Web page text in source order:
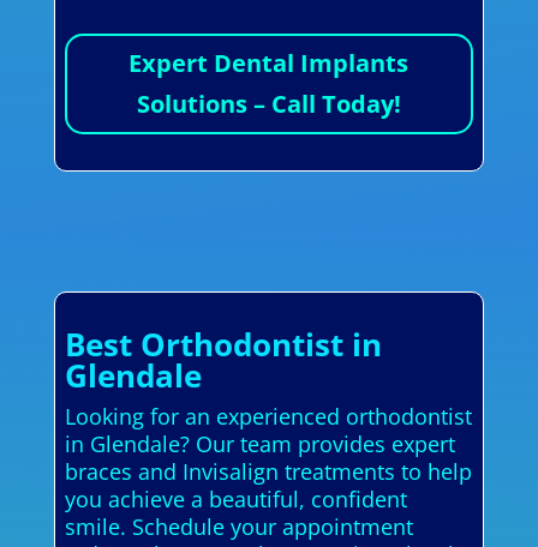
Expert Dental Implants
Solutions – Call Today!
Best Orthodontist in
Glendale
Looking for an experienced orthodontist
in Glendale? Our team provides expert
braces and Invisalign treatments to help
you achieve a beautiful, confident
smile. Schedule your appointment